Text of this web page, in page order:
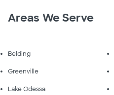
Areas We Serve
Belding
Greenville
Lake Odessa